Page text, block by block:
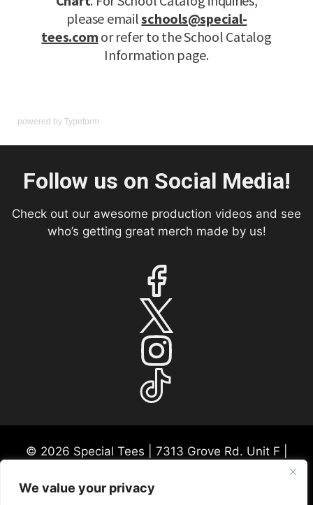
We value your privacy
powered by Typeform
Follow us on Social Media!
Check out our awesome production videos and see
who’s getting great merch made by us!
© 2026 Special Tees | 7313 Grove Rd. Unit F |
Frederick, MD 21704 | USA Mon-Fri 9:30a-530p
EST